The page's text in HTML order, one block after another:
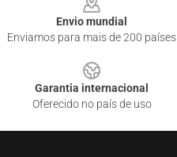
Envio mundial
Enviamos para mais de 200 países
Garantia internacional
Oferecido no país de uso